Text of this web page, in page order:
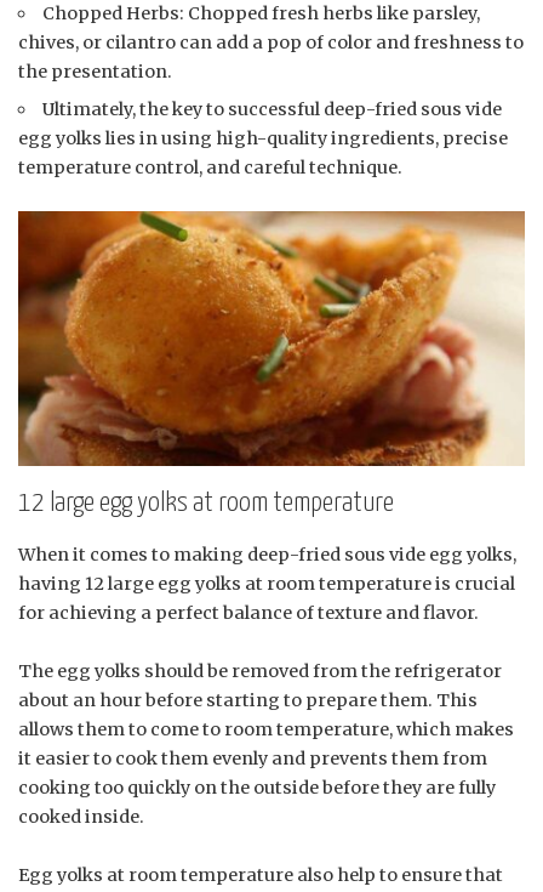
Chopped Herbs: Chopped fresh herbs like parsley,
chives, or cilantro can add a pop of color and freshness to
the presentation.
Ultimately, the key to successful deep-fried sous vide
egg yolks lies in using high-quality ingredients, precise
temperature control, and careful technique.
12 large egg yolks at room temperature
When it comes to making deep-fried sous vide egg yolks,
having 12 large egg yolks at room temperature is crucial
for achieving a perfect balance of texture and flavor.
The egg yolks should be removed from the refrigerator
about an hour before starting to prepare them. This
allows them to come to room temperature, which makes
it easier to cook them evenly and prevents them from
cooking too quickly on the outside before they are fully
cooked inside.
Egg yolks at room temperature also help to ensure that